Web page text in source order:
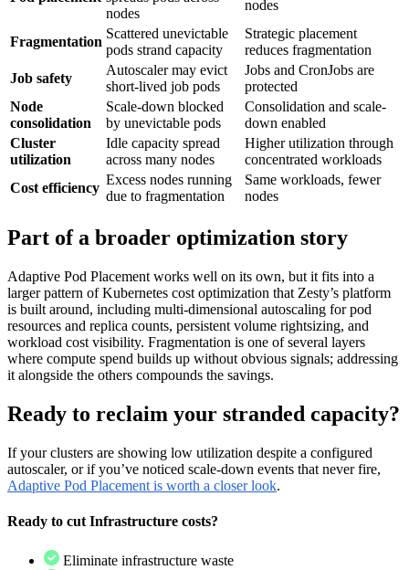
nodes
nodes
Fragmentation
Scattered unevictable
pods strand capacity
Strategic placement
reduces fragmentation
Job safety
Autoscaler may evict
short-lived job pods
Jobs and CronJobs are
protected
Node
consolidation
Scale-down blocked
by unevictable pods
Consolidation and scale-
down enabled
Cluster
utilization
Idle capacity spread
across many nodes
Higher utilization through
concentrated workloads
Cost efficiency
Excess nodes running
due to fragmentation
Same workloads, fewer
nodes
Part of a broader optimization story
Adaptive Pod Placement works well on its own, but it fits into a
larger pattern of Kubernetes cost optimization that Zesty’s platform
is built around, including multi-dimensional autoscaling for pod
resources and replica counts, persistent volume rightsizing, and
workload cost visibility. Fragmentation is one of several layers
where compute spend builds up without obvious signals; addressing
it alongside the others compounds the savings.
Ready to reclaim your stranded capacity?
Ifyour clusters are showing low utilization despite a configured
autoscaler, or if you’ve noticed scale-down events that never fire,
Adaptive Pod Placement is worth a closer look.
Ready to cut Infrastructure costs?
Eliminate infrastructure waste